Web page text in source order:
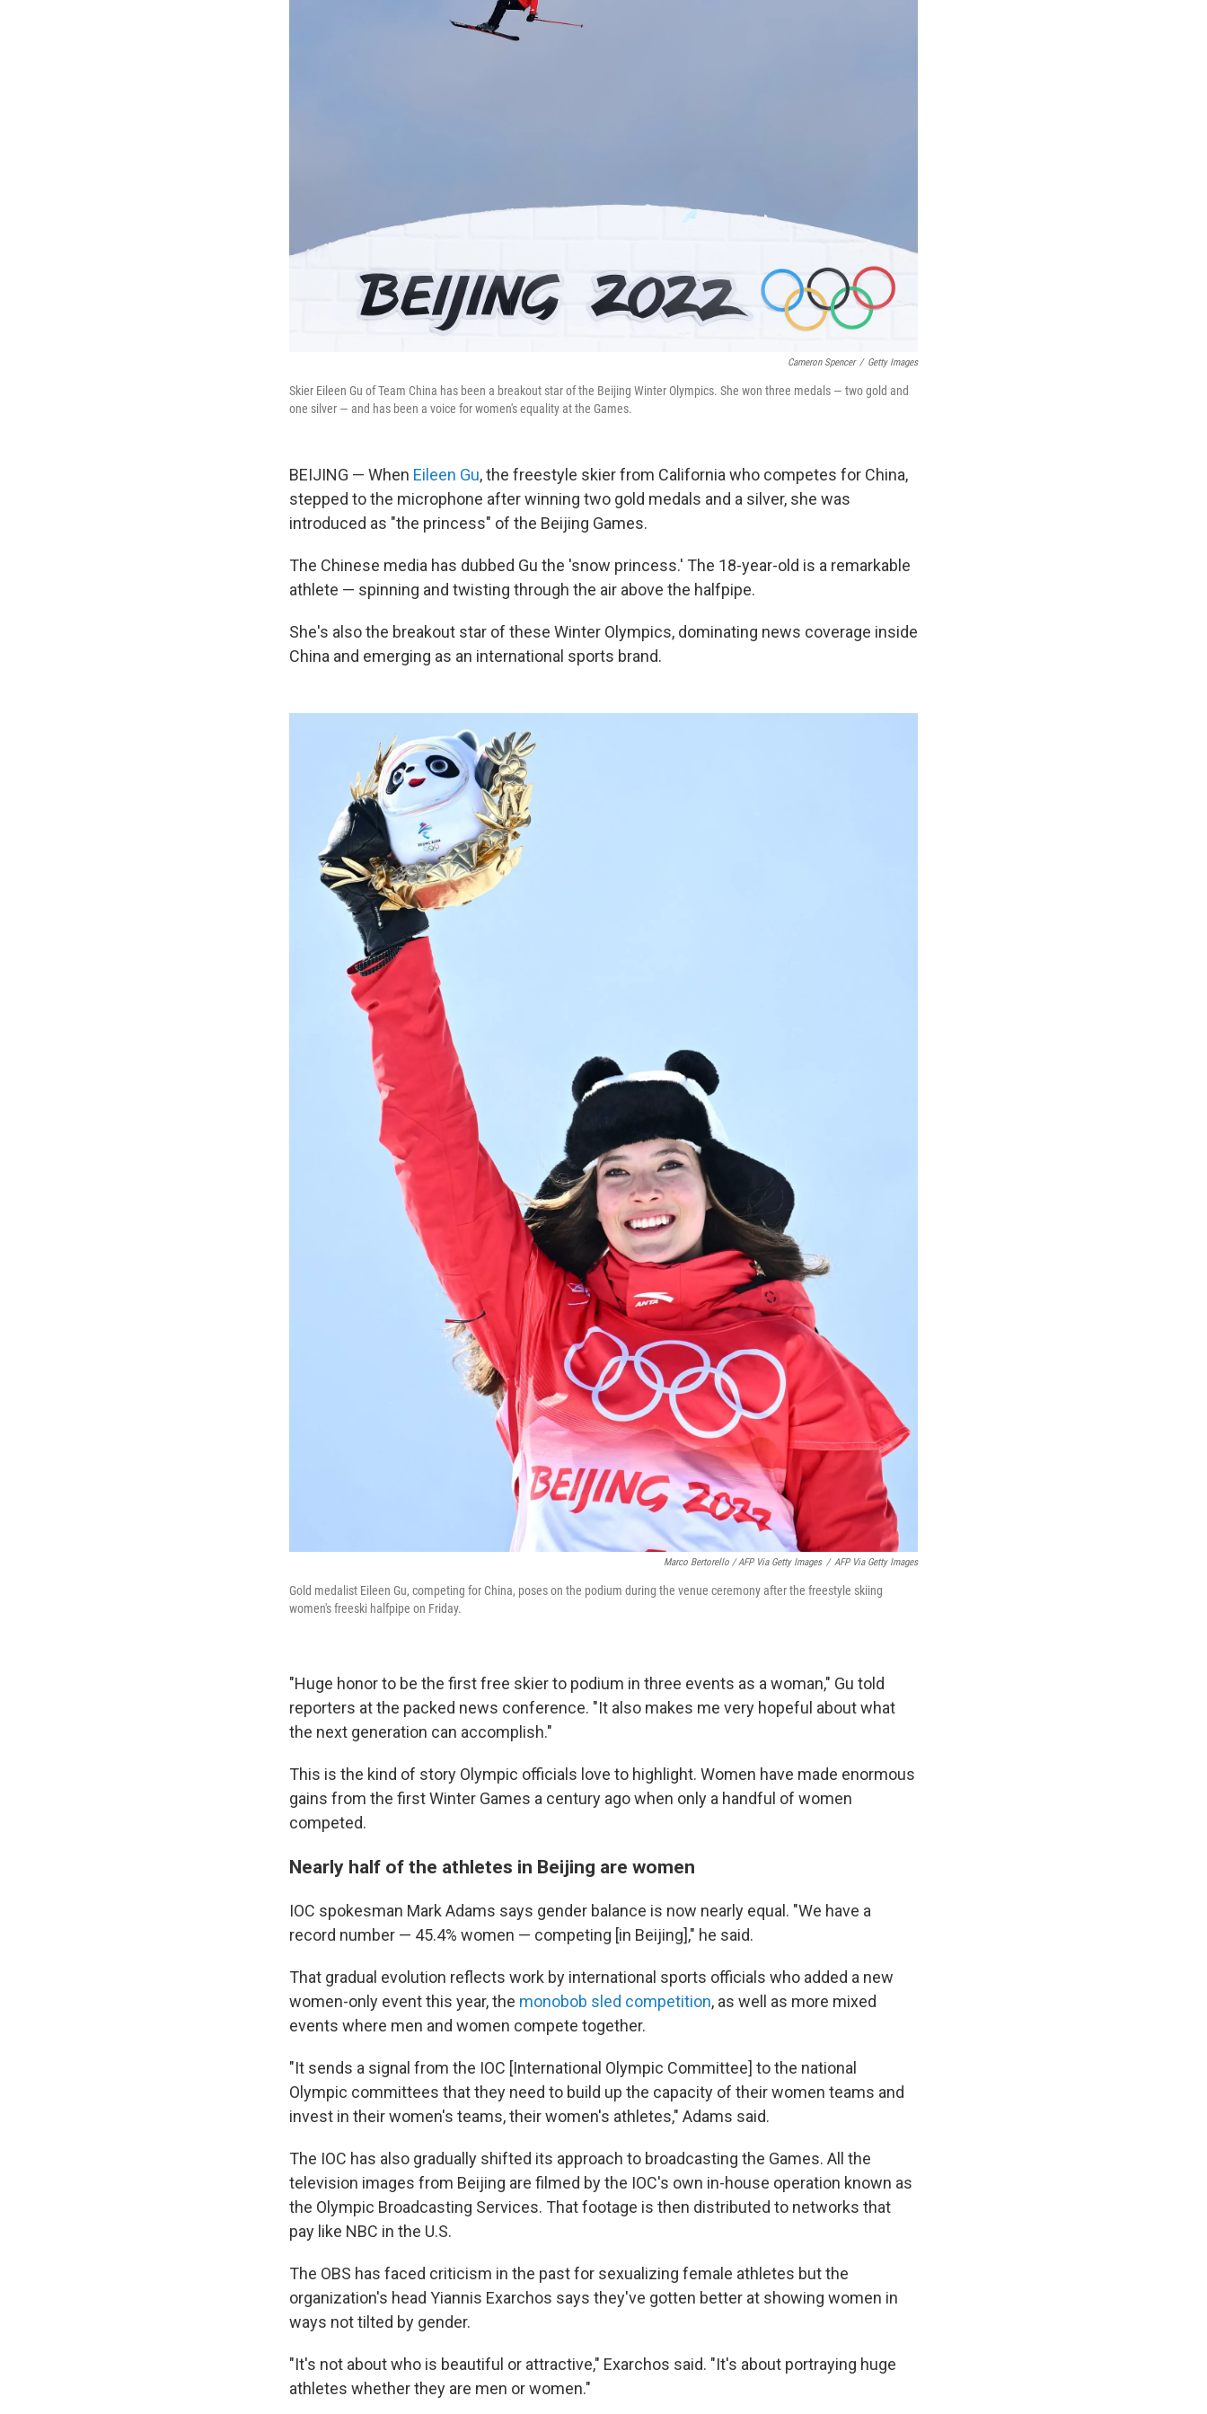
Cameron Spencer / Getty Images
Skier Eileen Gu of Team China has been a breakout star of the Beijing Winter Olympics. She won three medals — two gold and
one silver — and has been a voice for women's equality at the Games.
BEIJING — When Eileen Gu, the freestyle skier from California who competes for China,
stepped to the microphone after winning two gold medals and a silver, she was
introduced as "the princess" of the Beijing Games.
The Chinese media has dubbed Gu the 'snow princess.' The 18-year-old is a remarkable
athlete — spinning and twisting through the air above the halfpipe.
She's also the breakout star of these Winter Olympics, dominating news coverage inside
China and emerging as an international sports brand.
Marco Bertorello / AFP Via Getty Images / AFP Via Getty Images
Gold medalist Eileen Gu, competing for China, poses on the podium during the venue ceremony after the freestyle skiing
women's freeski halfpipe on Friday.
"Huge honor to be the first free skier to podium in three events as a woman," Gu told
reporters at the packed news conference. "It also makes me very hopeful about what
the next generation can accomplish."
This is the kind of story Olympic officials love to highlight. Women have made enormous
gains from the first Winter Games a century ago when only a handful of women
competed.
Nearly half of the athletes in Beijing are women
IOC spokesman Mark Adams says gender balance is now nearly equal. "We have a
record number — 45.4% women — competing [in Beijing]," he said.
That gradual evolution reflects work by international sports officials who added a new
women-only event this year, the monobob sled competition, as well as more mixed
events where men and women compete together.
"It sends a signal from the IOC [International Olympic Committee] to the national
Olympic committees that they need to build up the capacity of their women teams and
invest in their women's teams, their women's athletes," Adams said.
The IOC has also gradually shifted its approach to broadcasting the Games. All the
television images from Beijing are filmed by the IOC's own in-house operation known as
the Olympic Broadcasting Services. That footage is then distributed to networks that
pay like NBC in the U.S.
The OBS has faced criticism in the past for sexualizing female athletes but the
organization's head Yiannis Exarchos says they've gotten better at showing women in
ways not tilted by gender.
"It's not about who is beautiful or attractive," Exarchos said. "It's about portraying huge
athletes whether they are men or women."